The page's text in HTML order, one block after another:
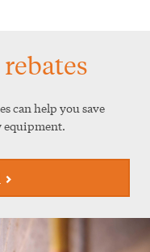
can help you save
equipment.